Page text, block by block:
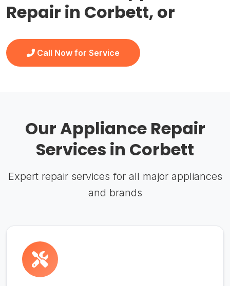
Repair in Corbett, or
Call Now for Service
Our Appliance Repair
Services in Corbett
Expert repair services for all major appliances
and brands